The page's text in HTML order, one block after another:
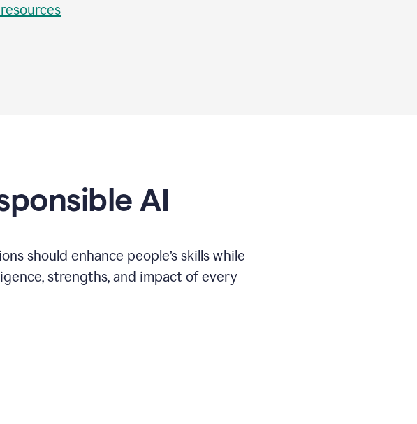
AI
should enhance people’s skills while
strengths, and impact of every